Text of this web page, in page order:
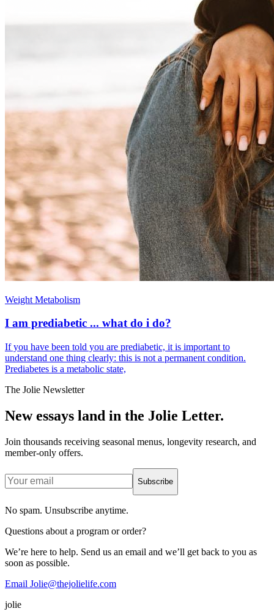
Weight Metabolism
I am prediabetic ... what do i do?
If you have been told you are prediabetic, it is important to
understand one thing clearly: this is not a permanent condition.
Prediabetes is a metabolic state,
The Jolie Newsletter
New essays land in the Jolie Letter.
Join thousands receiving seasonal menus, longevity research, and
member-only offers.
Subscribe
No spam. Unsubscribe anytime.
Questions about a program or order?
We’re here to help. Send us an email and we’ll get back to you as
soon as possible.
Email Jolie@thejolielife.com
jolie